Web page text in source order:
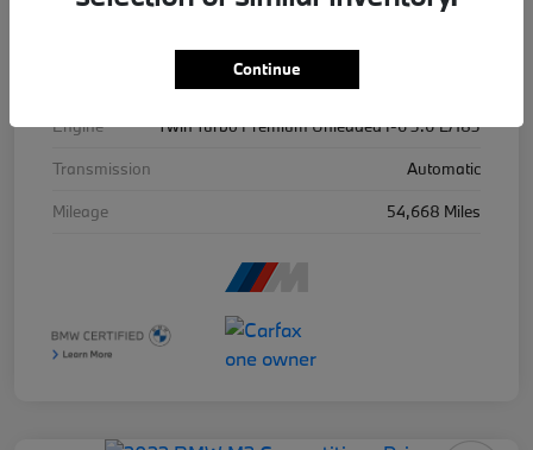
Engine
Twin Turbo Premium Unleaded I-6 3.0 L/183
Transmission
Automatic
Mileage
54,668 Miles
Continue